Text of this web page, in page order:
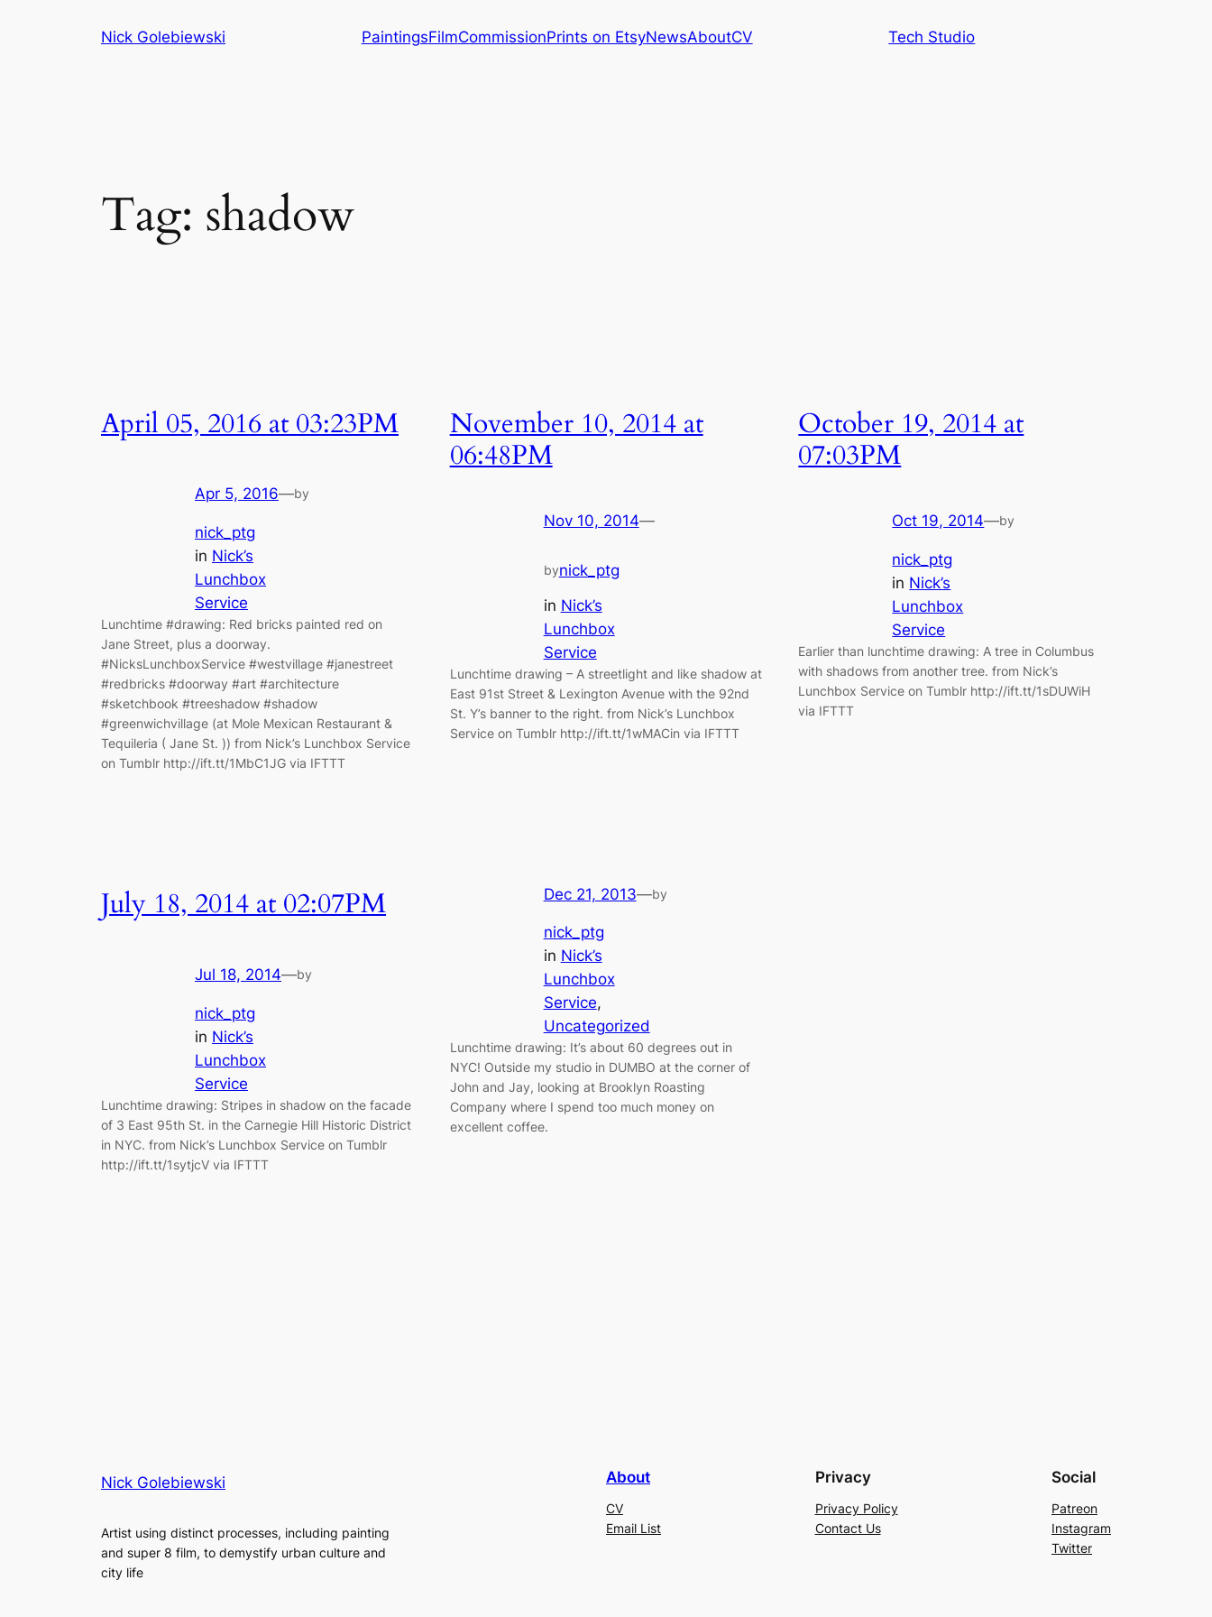
Nick Golebiewski PaintingsFilmCommissionPrints on EtsyNewsAboutCV Tech Studio
Tag: shadow
April 05, 2016 at 03:23PM
Apr 5, 2016—by
nick_ptg
in Nick’s
Lunchbox
Service
Lunchtime #drawing: Red bricks painted red on
Jane Street, plus a doorway.
#NicksLunchboxService #westvillage #janestreet
#redbricks #doorway #art #architecture
#sketchbook #treeshadow #shadow
#greenwichvillage (at Mole Mexican Restaurant &
Tequileria ( Jane St. )) from Nick’s Lunchbox Service
on Tumblr http://ift.tt/1MbC1JG via IFTTT
November 10, 2014 at
06:48PM
Nov 10, 2014—
bynick_ptg
in Nick’s
Lunchbox
Service
Lunchtime drawing – A streetlight and like shadow at
East 91st Street & Lexington Avenue with the 92nd
St. Y’s banner to the right. from Nick’s Lunchbox
Service on Tumblr http://ift.tt/1wMACin via IFTTT
October 19, 2014 at
07:03PM
Oct 19, 2014—by
nick_ptg
in Nick’s
Lunchbox
Service
Earlier than lunchtime drawing: A tree in Columbus
with shadows from another tree. from Nick’s
Lunchbox Service on Tumblr http://ift.tt/1sDUWiH
via IFTTT
July 18, 2014 at 02:07PM
Jul 18, 2014—by
nick_ptg
in Nick’s
Lunchbox
Service
Lunchtime drawing: Stripes in shadow on the facade
of 3 East 95th St. in the Carnegie Hill Historic District
in NYC. from Nick’s Lunchbox Service on Tumblr
http://ift.tt/1sytjcV via IFTTT
Dec 21, 2013—by
nick_ptg
in Nick’s
Lunchbox
Service
Uncategorized
Lunchtime drawing: It’s about 60 degrees out in
NYC! Outside my studio in DUMBO at the corner of
John and Jay, looking at Brooklyn Roasting
Company where I spend too much money on
excellent coffee.
Nick Golebiewski
Artist using distinct processes, including painting
and super 8 film, to demystify urban culture and
city life
About
CV
Email List
Privacy
Privacy Policy
Contact Us
Social
Patreon
Instagram
Twitter